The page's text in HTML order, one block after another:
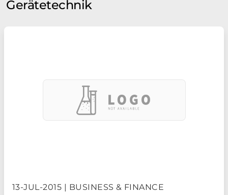
Gerätetechnik
13-JUL-2015 | BUSINESS & FINANCE